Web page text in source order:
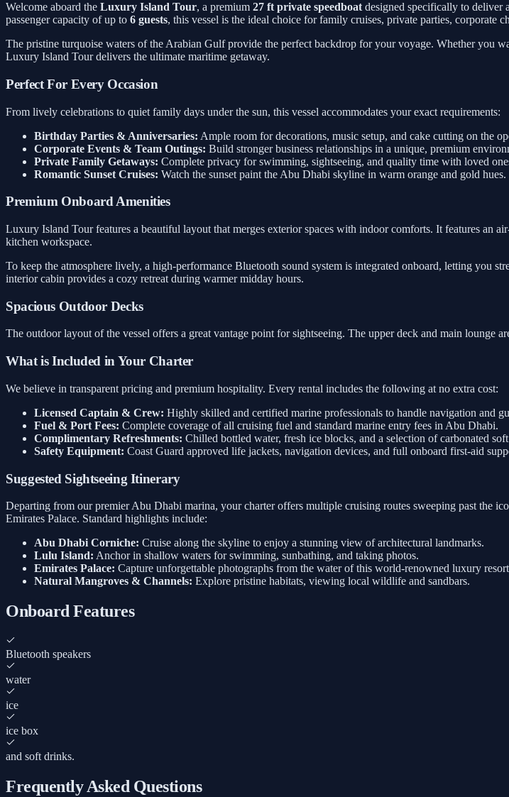
Welcome aboard the Luxury Island Tour, a premium 27 ft private speedboat designed specifically to deliver
passenger capacity of up to 6 guests, this vessel is the ideal choice for family cruises, private parties,
The pristine turquoise waters of the Arabian Gulf provide the perfect backdrop for your voyage. Whether you
Luxury Island Tour delivers the ultimate maritime getaway.
Perfect For Every Occasion
From lively celebrations to quiet family days under the sun, this vessel accommodates your exact requirements:
Birthday Parties & Anniversaries: Ample room for decorations, music setup, and cake cutting on the
Corporate Events & Team Outings: Build stronger business relationships in a unique, premium
Private Family Getaways: Complete privacy for swimming, sightseeing, and quality time with loved
Romantic Sunset Cruises: Watch the sunset paint the Abu Dhabi skyline in warm orange and gold hues.
Premium Onboard Amenities
Luxury Island Tour features a beautiful layout that merges exterior spaces with indoor comforts. It features an
kitchen workspace.
To keep the atmosphere lively, a high-performance Bluetooth sound system is integrated onboard, letting you
interior cabin provides a cozy retreat during warmer midday hours.
Spacious Outdoor Decks
The outdoor layout of the vessel offers a great vantage point for sightseeing. The upper deck and main lounge
What is Included in Your Charter
We believe in transparent pricing and premium hospitality. Every rental includes the following at no extra cost:
Licensed Captain & Crew: Highly skilled and certified marine professionals to handle navigation and
Fuel & Port Fees: Complete coverage of all cruising fuel and standard marine entry fees in Abu Dhabi.
Complimentary Refreshments: Chilled bottled water, fresh ice blocks, and a selection of carbonated
Safety Equipment: Coast Guard approved life jackets, navigation devices, and full onboard first-aid
Suggested Sightseeing Itinerary
Departing from our premier Abu Dhabi marina, your charter offers multiple cruising routes sweeping past the
Emirates Palace. Standard highlights include:
Abu Dhabi Corniche: Cruise along the skyline to enjoy a stunning view of architectural landmarks.
Lulu Island: Anchor in shallow waters for swimming, sunbathing, and taking photos.
Emirates Palace: Capture unforgettable photographs from the water of this world-renowned luxury
Natural Mangroves & Channels: Explore pristine habitats, viewing local wildlife and sandbars.
Onboard Features
Bluetooth speakers
water
ice
ice box
and soft drinks.
Frequently Asked Questions